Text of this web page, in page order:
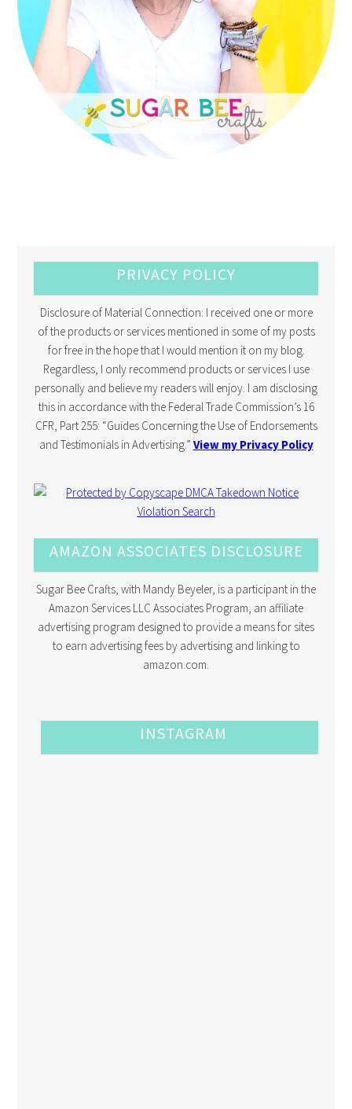
PRIVACY POLICY
Disclosure of Material Connection: I received one or more
of the products or services mentioned in some of my posts
for free in the hope that I would mention it on my blog.
Regardless, I only recommend products or services I use
personally and believe my readers will enjoy. I am disclosing
this in accordance with the Federal Trade Commission’s 16
CFR, Part 255: “Guides Concerning the Use of Endorsements
and Testimonials in Advertising.” View my Privacy Policy
AMAZON ASSOCIATES DISCLOSURE
Sugar Bee Crafts, with Mandy Beyeler, is a participant in the
Amazon Services LLC Associates Program, an affiliate
advertising program designed to provide a means for sites
to earn advertising fees by advertising and linking to
amazon.com.
INSTAGRAM